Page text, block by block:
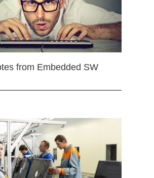
from Embedded SW